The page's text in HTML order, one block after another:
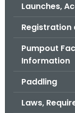
Launches,
Registration
Pumpout
Information
Paddling
Laws,